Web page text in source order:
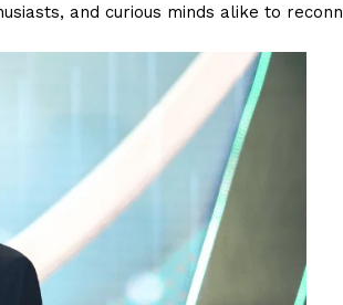
and curious minds alike to